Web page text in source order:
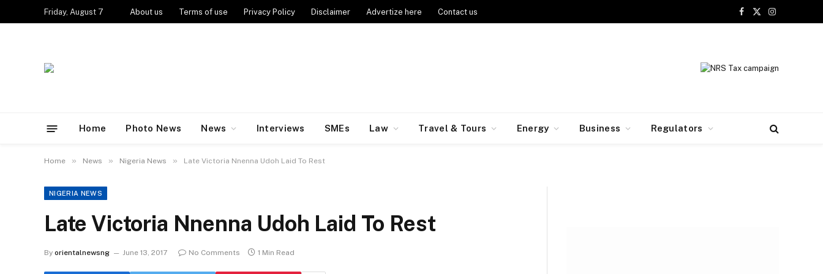
Friday, August 7 About us Terms of use Privacy Policy Disclaimer Advertize here Contact us
Facebook
X
Instagram
Home Photo News News Interviews SMEs Law Travel & Tours Energy Business Regulators
Home » News » Nigeria News » Late Victoria Nnenna Udoh Laid To Rest
NIGERIA NEWS
Late Victoria Nnenna Udoh Laid To Rest
By orientalnewsng June 13, 2017 No Comments 1 Min Read